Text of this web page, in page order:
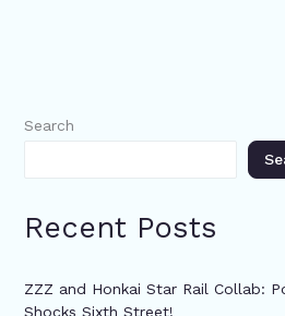
Search
Recent Posts
ZZZ and Honkai Star Rail Collab:
Shocks Sixth Street!